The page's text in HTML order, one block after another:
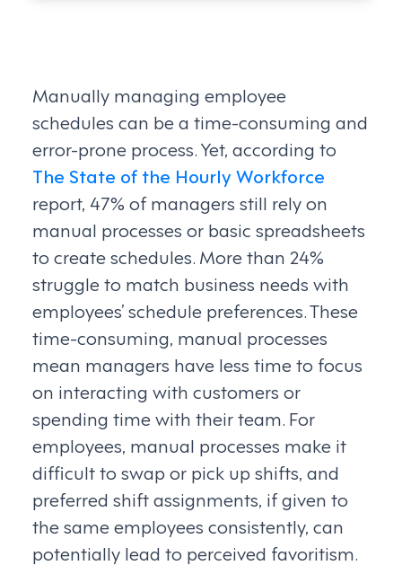
Manually managing employee
schedules can be a time-consuming and
error-prone process. Yet, according to
The State of the Hourly Workforce
report, 47% of managers still rely on
manual processes or basic spreadsheets
to create schedules. More than 24%
struggle to match business needs with
employees’ schedule preferences. These
time-consuming, manual processes
mean managers have less time to focus
on interacting with customers or
spending time with their team. For
employees, manual processes make it
difficult to swap or pick up shifts, and
preferred shift assignments, if given to
the same employees consistently, can
potentially lead to perceived favoritism.